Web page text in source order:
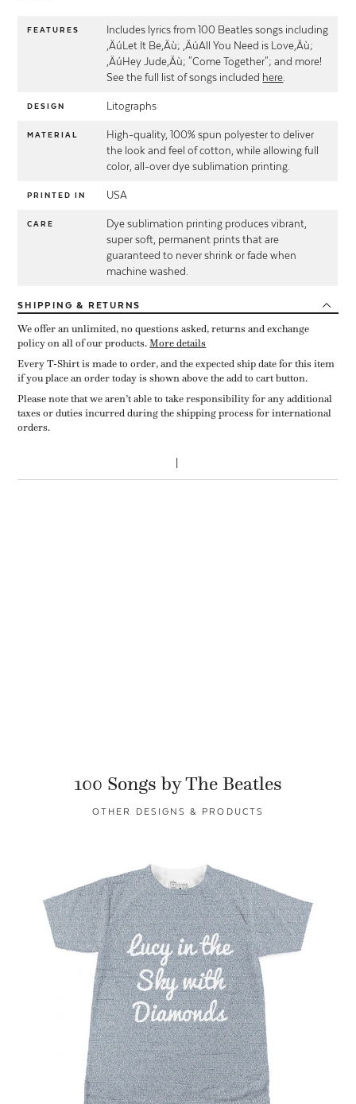
FEATURES
Includes lyrics from 100 Beatles songs including
‚ÄúLet It Be‚Äù; ‚ÄúAll You Need is Love‚Äù;
‚ÄúHey Jude‚Äù; "Come Together"; and more!
See the full list of songs included here
DESIGN Litographs
MATERIAL
High-quality, 100% spun polyester to deliver
the look and feel of cotton, while allowing full
color, all-over dye sublimation printing.
PRINTED IN USA
CARE
Dye sublimation printing produces vibrant,
super soft, permanent prints that are
guaranteed to never shrink or fade when
machine washed.
SHIPPING & RETURNS
We offer an unlimited, no questions asked, returns and exchange
policy on all of our products.More details
Every T-Shirt is made to order, and the expected ship date for this item
if you place an order today is shown above the add to cart button.
Please note that we aren’t able to take responsibility for any additional
taxes or duties incurred during the shipping process for international
orders.
100 Songs by The Beatles
OTHER DESIGNS & PRODUCTS